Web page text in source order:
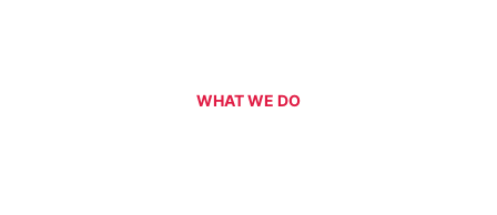
WHAT WE DO